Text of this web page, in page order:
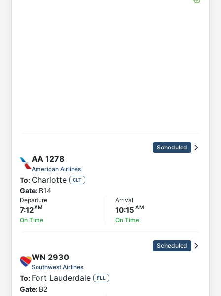
Scheduled
AA 1278
American Airlines
To: Charlotte CLT
Gate: B14
Departure
7:12
On Time
Arrival
10:15
On Time
Scheduled
WN 2930
Southwest Airlines
To: Fort Lauderdale FLL
Gate: B2